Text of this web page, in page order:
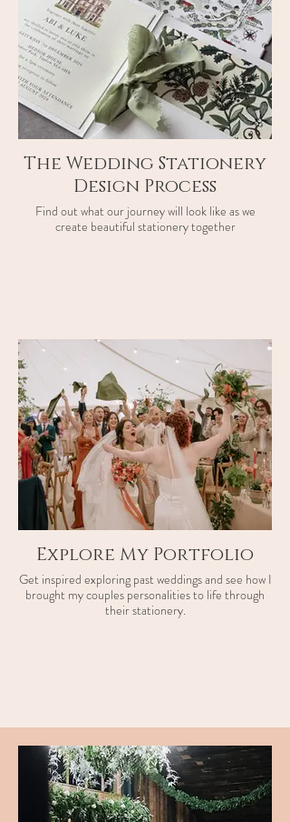
The Wedding Stationery
Design Process
Find out what our journey will look like as we
create beautiful stationery together
Explore My Portfolio
Get inspired exploring past weddings and see how I
brought my couples personalities to life through
their stationery.